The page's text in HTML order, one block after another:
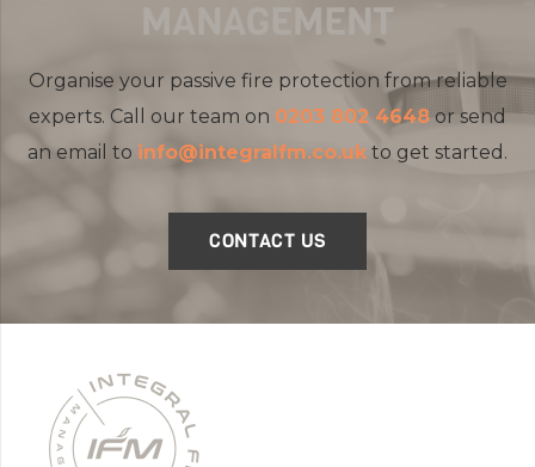
MANAGEMENT
Organise your passive fire protection from reliable
experts. Call our team on 0203 802 4648or send
an email to info@integralfm.co.uk to get started.
CONTACT US